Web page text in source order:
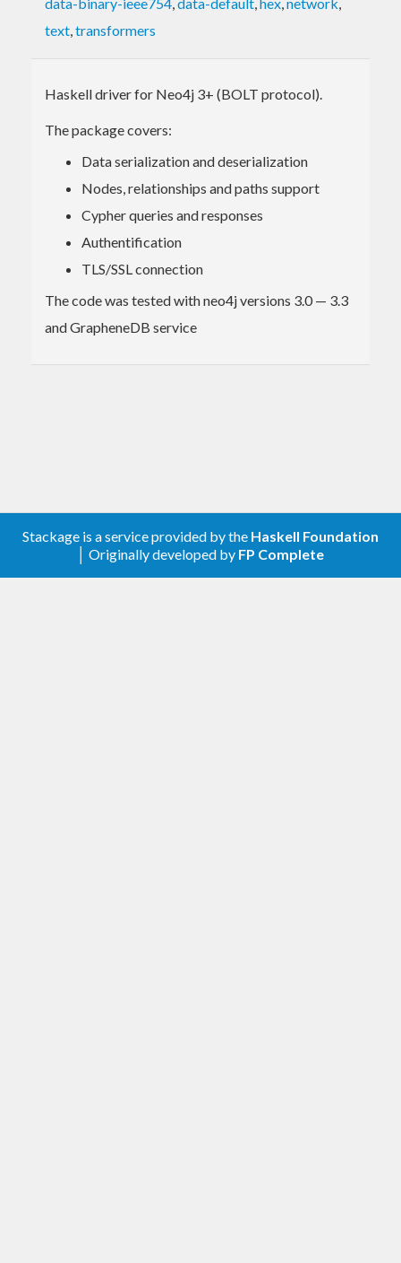
text,transformers
Haskell driver for Neo4j 3+ (BOLT protocol).
The package covers:
Data serialization and deserialization
Nodes, relationships and paths support
Cypher queries and responses
Authentification
TLS/SSL connection
The code was tested with neo4j versions 3.0 — 3.3
and GrapheneDB service
Stackage is a service provided by the Haskell Foundation
│ Originally developed by FP Complete